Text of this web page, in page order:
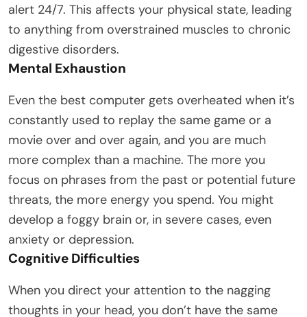
alert 24/7. This affects your physical state, leading
to anything from overstrained muscles to chronic
digestive disorders.
Mental Exhaustion
Even the best computer gets overheated when it’s
constantly used to replay the same game or a
movie over and over again, and you are much
more complex than a machine. The more you
focus on phrases from the past or potential future
threats, the more energy you spend. You might
develop a foggy brain or, in severe cases, even
anxiety or depression.
Cognitive Difficulties
When you direct your attention to the nagging
thoughts in your head, you don’t have the same